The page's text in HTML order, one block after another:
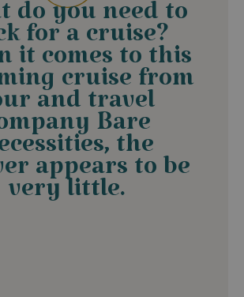
do you need to
for a cruise?
it comes to this
cruise from
and travel
Bare
the
appears to be
very little.